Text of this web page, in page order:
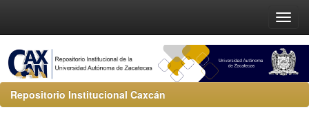
Repositorio Institucional Caxcán